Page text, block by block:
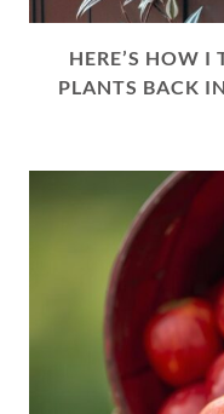
HERE’S HOW
PLANTS BACK